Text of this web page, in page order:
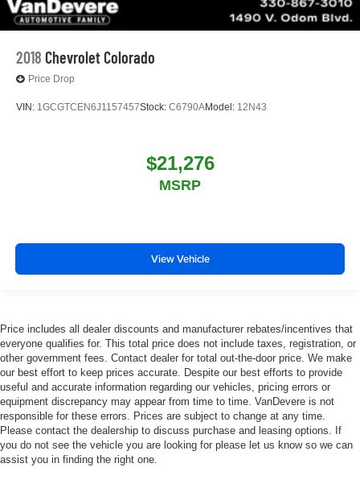
2018 Chevrolet Colorado
Price Drop
VIN: 1GCGTCEN6J1157457Stock: C6790AModel: 12N43
$21,276
MSRP
View Vehicle
Price includes all dealer discounts and manufacturer rebates/incentives that
everyone qualifies for. This total price does not include taxes, registration, or
other government fees. Contact dealer for total out-the-door price. We make
our best effort to keep prices accurate. Despite our best efforts to provide
useful and accurate information regarding our vehicles, pricing errors or
equipment discrepancy may appear from time to time. VanDevere is not
responsible for these errors. Prices are subject to change at any time.
Please contact the dealership to discuss purchase and leasing options. If
you do not see the vehicle you are looking for please let us know so we can
assist you in finding the right one.